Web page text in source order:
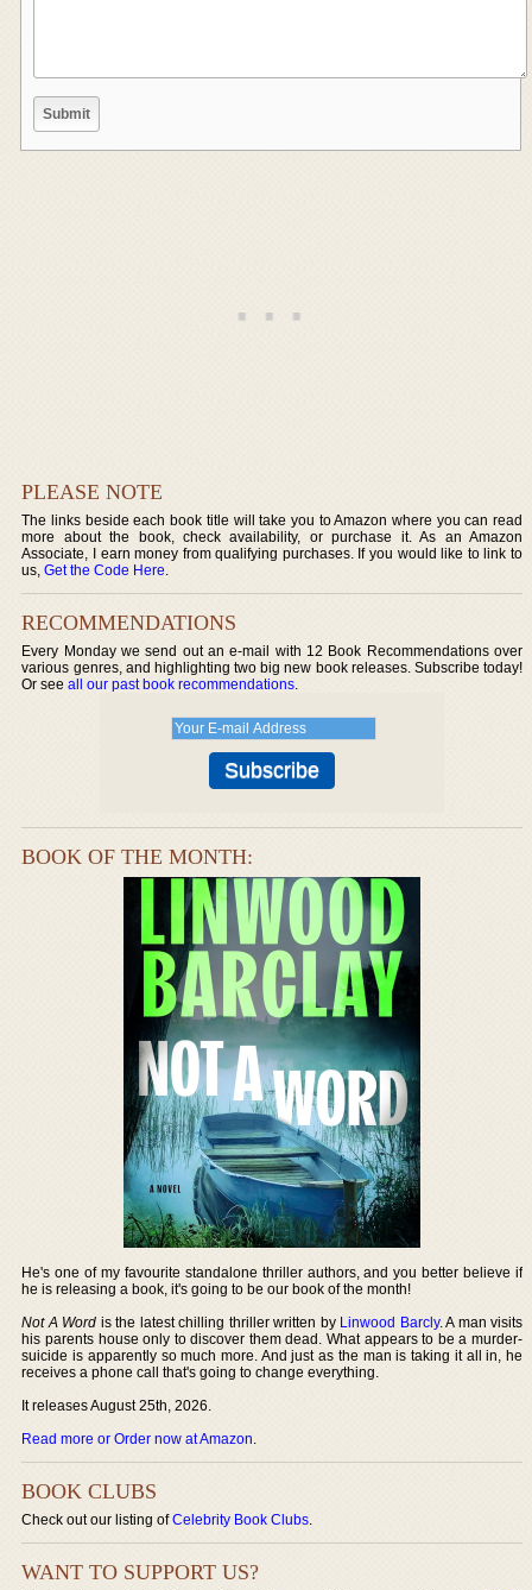
PLEASE NOTE
The links beside each book title will take you to Amazon where you can read
more about the book, check availability, or purchase it. As an Amazon
Associate, I earn money from qualifying purchases. If you would like to link to
us,Get the Code Here.
RECOMMENDATIONS
Every Monday we send out an e-mail with 12 Book Recommendations over
various genres, and highlighting two big new book releases. Subscribe today!
Or seeall our past book recommendations.
BOOK OF THE MONTH:
He's one of my favourite standalone thriller authors, and you better believe if
he is releasing a book, it's going to be our book of the month!
Not A Word is the latest chilling thriller written by Linwood Barcly. A man visits
his parents house only to discover them dead. What appears to be a murder-
suicide is apparently so much more. And just as the man is taking it all in, he
receives a phone call that's going to change everything.
It releases August 25th, 2026.
Read more or Order now at Amazon.
BOOK CLUBS
Check out our listing ofCelebrity Book Clubs.
WANT TO SUPPORT US?